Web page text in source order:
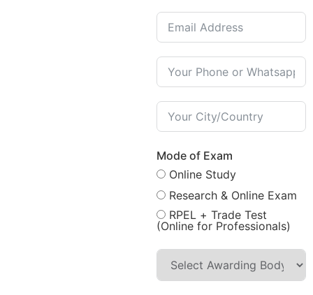
Mode of Exam
Online Study
Research & Online Exam
RPEL + Trade Test
(Online for Professionals)